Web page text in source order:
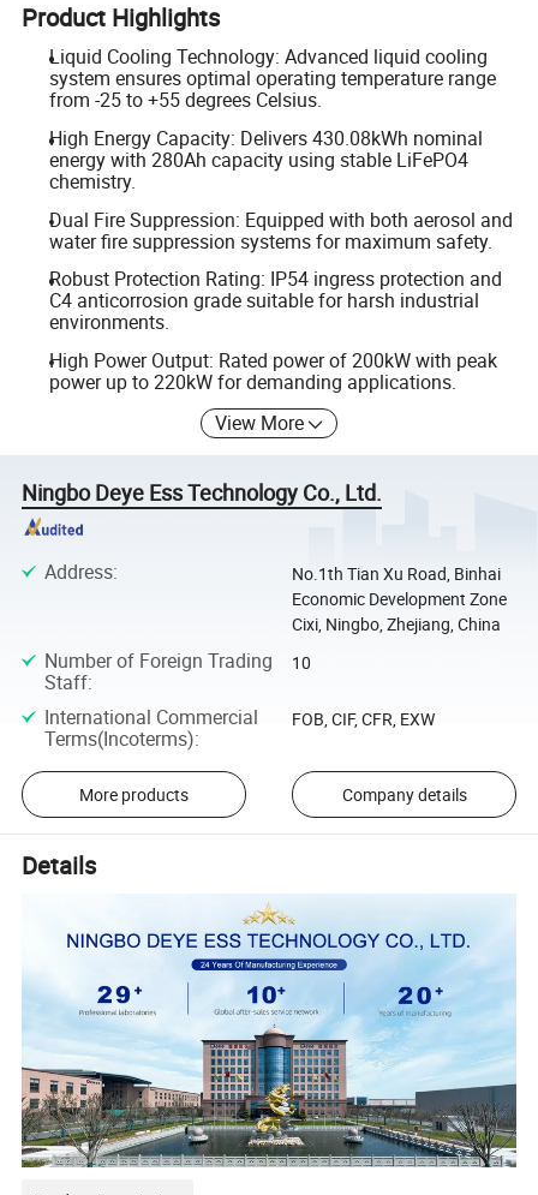
Product Highlights
Liquid Cooling Technology: Advanced liquid cooling
system ensures optimal operating temperature range
from -25 to +55 degrees Celsius.
High Energy Capacity: Delivers 430.08kWh nominal
energy with 280Ah capacity using stable LiFePO4
chemistry.
Dual Fire Suppression: Equipped with both aerosol and
water fire suppression systems for maximum safety.
Robust Protection Rating: IP54 ingress protection and
C4 anticorrosion grade suitable for harsh industrial
environments.
High Power Output: Rated power of 200kW with peak
power up to 220kW for demanding applications.
View More
Ningbo Deye Ess Technology Co., Ltd.
Address:
No.1th Tian Xu Road, Binhai
Economic Development Zone
Cixi, Ningbo, Zhejiang, China
Number of Foreign Trading
Staff:
10
International Commercial
Terms(Incoterms):
FOB, CIF, CFR, EXW
More products Company details
Details